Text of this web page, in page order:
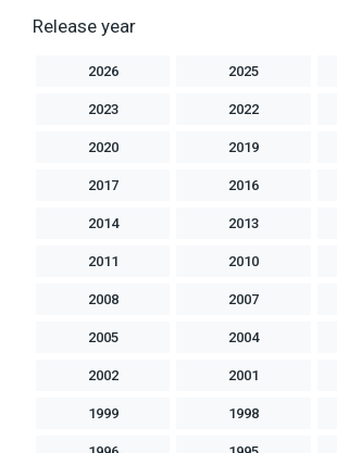
Release year
2026 2025
2023 2022
2020 2019
2017 2016
2014 2013
2011 2010
2008 2007
2005 2004
2002 2001
1999 1998